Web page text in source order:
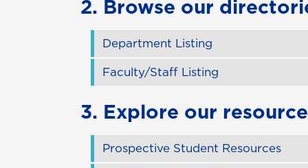
2. Browse our
Department Listing
Faculty/Staff Listing
3. Explore our
Prospective Student Resources